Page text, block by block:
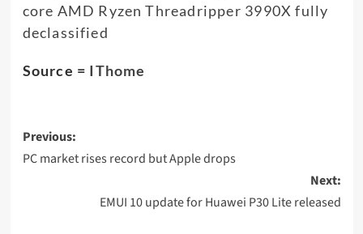
core AMD Ryzen Threadripper 3990X fully
declassified
Source = IThome
Post
navigation
Previous:
PC market rises record but Apple drops
Next:
EMUI 10 update for Huawei P30 Lite released